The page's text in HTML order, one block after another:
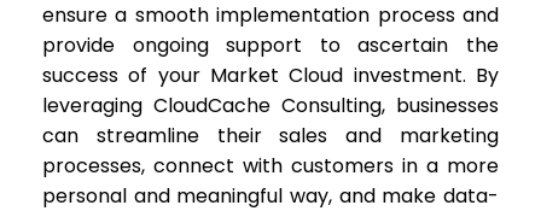
ensure a smooth implementation process and
provide ongoing support to ascertain the
success of your Market Cloud investment. By
leveraging CloudCache Consulting, businesses
can streamline their sales and marketing
processes, connect with customers in a more
personal and meaningful way, and make data-